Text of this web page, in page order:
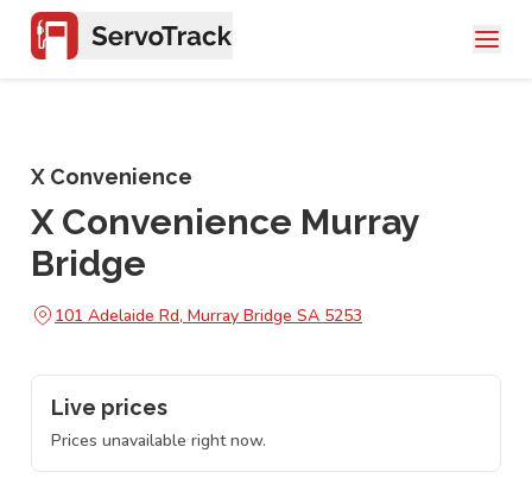
X Convenience
X Convenience Murray
Bridge
101 Adelaide Rd, Murray Bridge SA 5253
Live prices
Prices unavailable right now.